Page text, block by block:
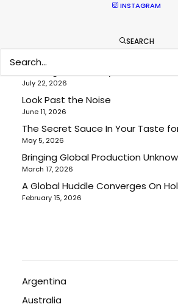
INSTAGRAM
SEARCH
July 22, 2026
Look Past the Noise
June 11, 2026
The Secret Sauce In Your Taste
May 5, 2026
Bringing Global Production
March 17, 2026
A Global Huddle Converges On
February 15, 2026
Argentina
Australia